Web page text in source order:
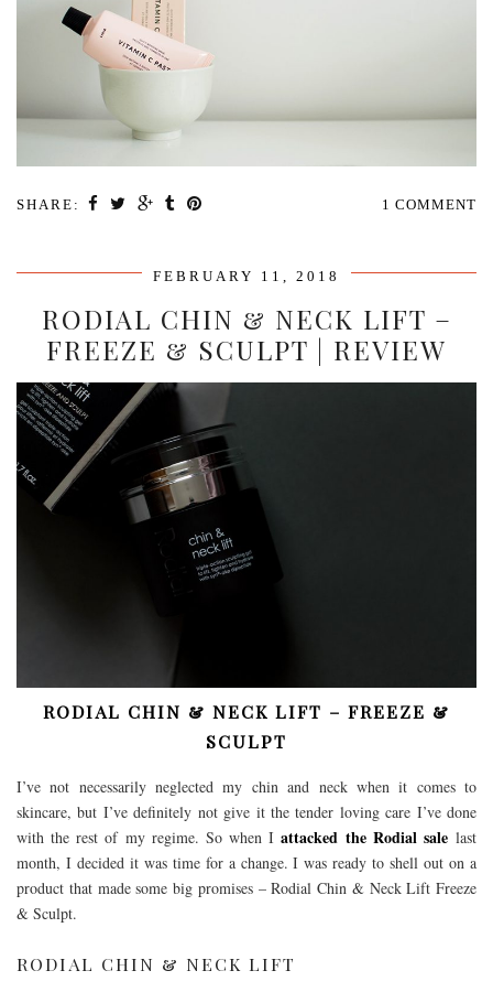
SHARE: 1 COMMENT
FEBRUARY 11, 2018
RODIAL CHIN & NECK LIFT –
FREEZE & SCULPT | REVIEW
RODIAL CHIN & NECK LIFT – FREEZE &
SCULPT
I’ve not necessarily neglected my chin and neck when it comes to
skincare, but I’ve definitely not give it the tender loving care I’ve done
with the rest of my regime. So when Iattacked the Rodial salelast
month, I decided it was time for a change. I was ready to shell out on a
product that made some big promises – Rodial Chin & Neck Lift Freeze
& Sculpt.
RODIAL CHIN & NECK LIFT